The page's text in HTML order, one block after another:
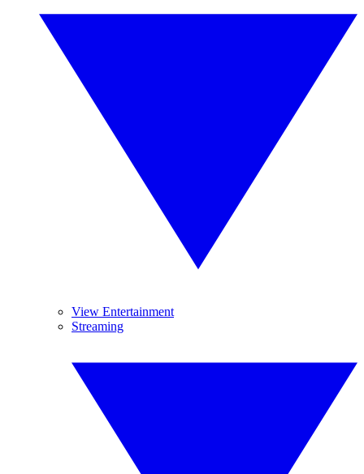
View Entertainment
Streaming